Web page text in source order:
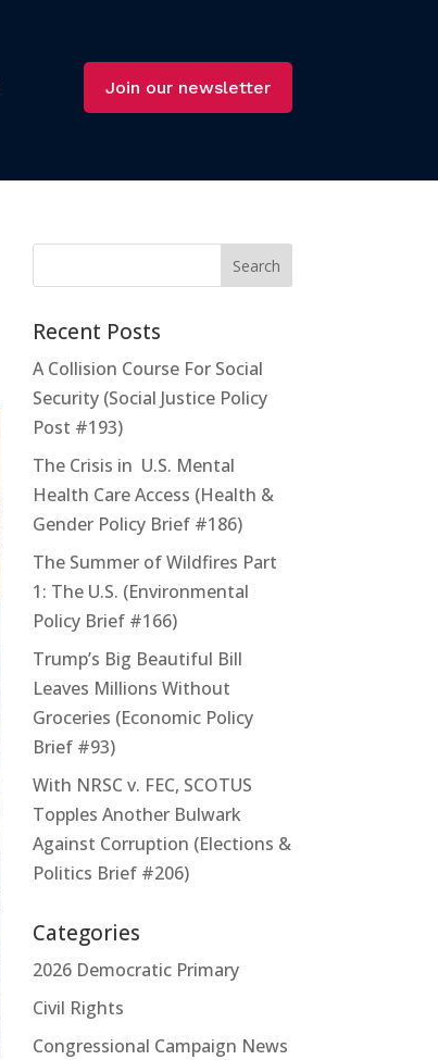
Join our newsletter
Recent Posts
A Collision Course For Social
Security (Social Justice Policy
Post #193)
The Crisis in U.S. Mental
Health Care Access (Health &
Gender Policy Brief #186)
The Summer of Wildfires Part
1: The U.S. (Environmental
Policy Brief #166)
Trump’s Big Beautiful Bill
Leaves Millions Without
Groceries (Economic Policy
Brief #93)
With NRSC v. FEC, SCOTUS
Topples Another Bulwark
Against Corruption (Elections &
Politics Brief #206)
Categories
2026 Democratic Primary
Civil Rights
Congressional Campaign News